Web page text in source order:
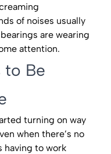
of noises usually
are wearing
attention.
to Be
turning on way
when there’s no
having to work